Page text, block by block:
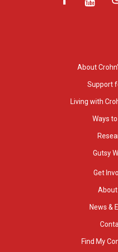
About
Support
Living with
Ways to
Gutsy
Get
About
News &
Find My